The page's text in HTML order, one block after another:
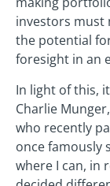
investors must
the potential
foresight in an
In light of this,
Charlie
who recently
once famously
where I can, in